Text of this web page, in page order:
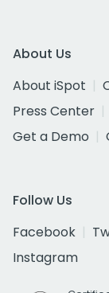
About Us
About iSpot
Press Center
Get a Demo
Follow Us
Facebook
Instagram